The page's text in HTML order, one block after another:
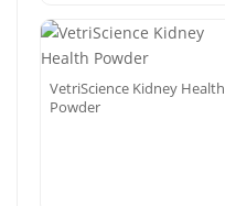
VetriScience Kidney Health
Powder